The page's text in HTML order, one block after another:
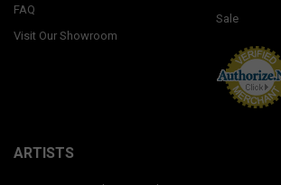
FAQ
Visit Our Showroom
Sale
ARTISTS